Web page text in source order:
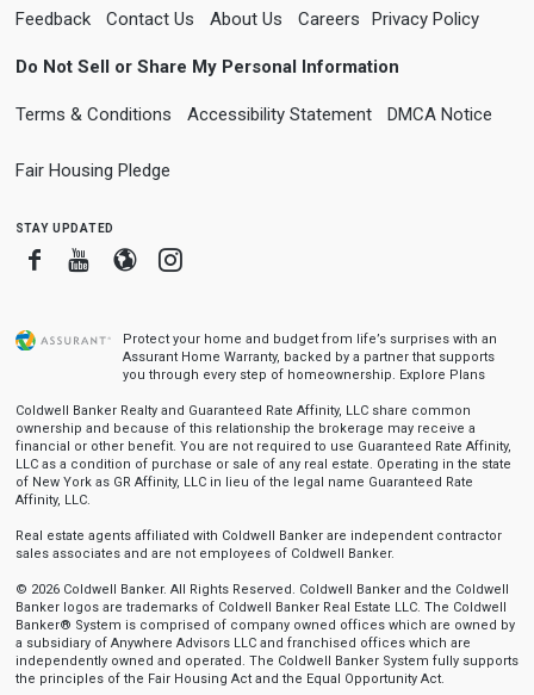
Feedback Contact Us About Us Careers Privacy Policy
Do Not Sell or Share My Personal Information
Terms & Conditions Accessibility Statement DMCA Notice
Fair Housing Pledge
stay updated
FacebookYoutube
BloggerInstagram
Protect your home and budget from life’s surprises with an
Assurant Home Warranty, backed by a partner that supports
you through every step of homeownership. Explore Plans
Coldwell Banker Realty and Guaranteed Rate Affinity, LLC share common
ownership and because of this relationship the brokerage may receive a
financial or other benefit. You are not required to use Guaranteed Rate Affinity,
LLC as a condition of purchase or sale of any real estate. Operating in the state
of New York as GR Affinity, LLC in lieu of the legal name Guaranteed Rate
Affinity, LLC.
Real estate agents affiliated with Coldwell Banker are independent contractor
sales associates and are not employees of Coldwell Banker.
© 2026 Coldwell Banker. All Rights Reserved. Coldwell Banker and the Coldwell
Banker logos are trademarks of Coldwell Banker Real Estate LLC. The Coldwell
Banker® System is comprised of company owned offices which are owned by
a subsidiary of Anywhere Advisors LLC and franchised offices which are
independently owned and operated. The Coldwell Banker System fully supports
the principles of the Fair Housing Act and the Equal Opportunity Act.